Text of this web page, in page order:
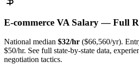
E-commerce VA Salary — Full
National median $32/hr ($66,560/yr).
$50/hr. See full state-by-state data,
negotiation tactics.